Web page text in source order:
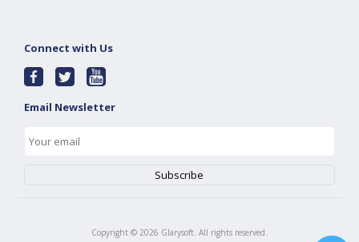
Connect with Us
Email Newsletter
Copyright © 2026 Glarysoft. All rights reserved.